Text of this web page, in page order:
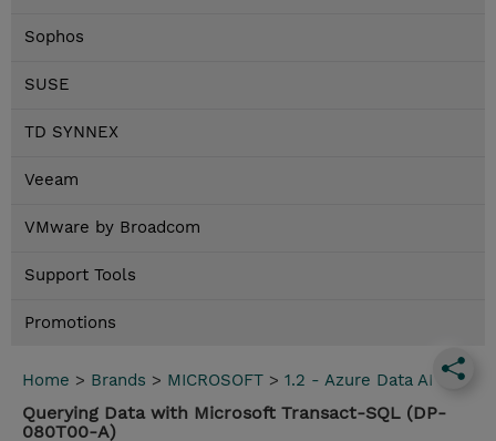
Sophos
SUSE
TD SYNNEX
Veeam
VMware by Broadcom
Support Tools
Promotions
Home > Brands > MICROSOFT > 1.2 - Azure Data AI
Querying Data with Microsoft Transact-SQL (DP-
080T00-A)